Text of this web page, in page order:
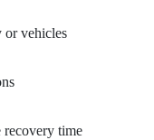
or vehicles
recovery time